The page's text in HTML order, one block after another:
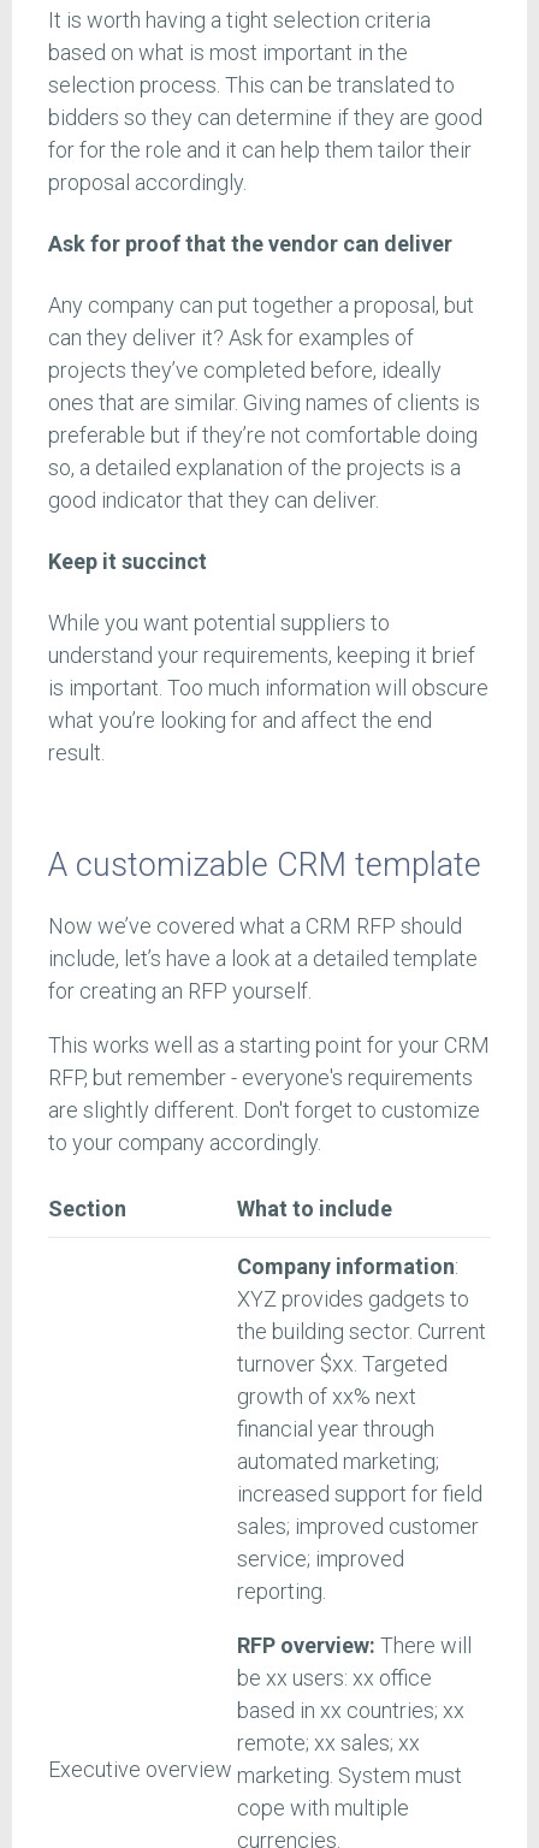
It is worth having a tight selection criteria
based on what is most important in the
selection process. This can be translated to
bidders so they can determine if they are good
for for the role and it can help them tailor their
proposal accordingly.
Ask for proof that the vendor can deliver
Any company can put together a proposal, but
can they deliver it? Ask for examples of
projects they’ve completed before, ideally
ones that are similar. Giving names of clients is
preferable but if they’re not comfortable doing
so, a detailed explanation of the projects is a
good indicator that they can deliver.
Keep it succinct
While you want potential suppliers to
understand your requirements, keeping it brief
is important. Too much information will obscure
what you’re looking for and affect the end
result.
A customizable CRM template
Now we’ve covered what a CRM RFP should
include, let’s have a look at a detailed template
for creating an RFP yourself.
This works well as a starting point for your CRM
RFP, but remember - everyone's requirements
are slightly different. Don't forget to customize
to your company accordingly.
Section What to include
Executive overview
Company information:
XYZ provides gadgets to
the building sector. Current
turnover $xx. Targeted
growth of xx% next
financial year through
automated marketing;
increased support for field
sales; improved customer
service; improved
reporting.
RFP overview: There will
be xx users: xx office
based in xx countries; xx
remote; xx sales; xx
marketing. System must
cope with multiple
currencies.